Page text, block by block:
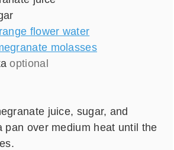
flower water
molasses
optional
juice, sugar, and
pan over medium heat until the